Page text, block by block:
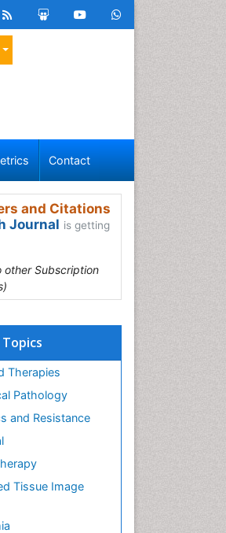
Contact
and Citations
Journal is getting
other Subscription
Therapies
Pathology
and Resistance
Tissue Image